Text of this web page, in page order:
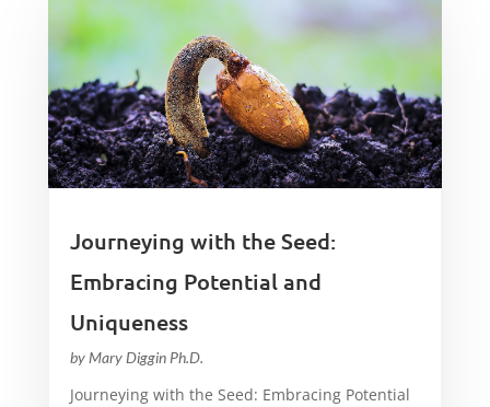
Journeying with the Seed:
Embracing Potential and
Uniqueness
by Mary Diggin Ph.D.
Journeying with the Seed: Embracing Potential